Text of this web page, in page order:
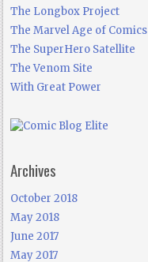
The Longbox Project
The Marvel Age of Comics
The SuperHero Satellite
The Venom Site
With Great Power
Archives
October 2018
May 2018
June 2017
May 2017